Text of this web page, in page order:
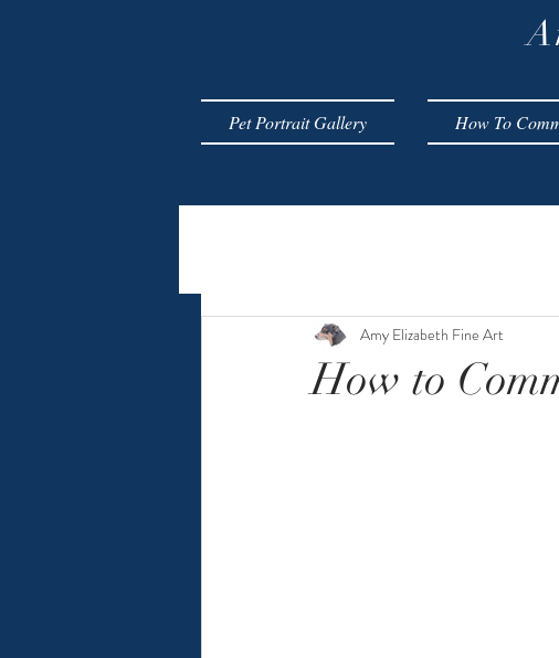
Pet Portrait Gallery How To
How to
Amy Elizabeth Fine Art